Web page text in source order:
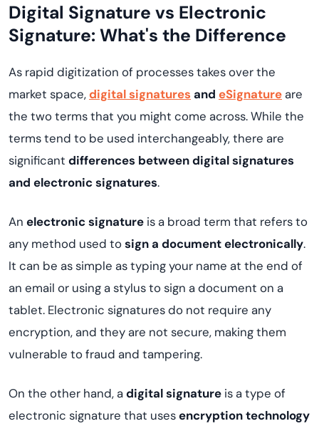
Digital Signature vs Electronic
Signature: What's the Difference
As rapid digitization of processes takes over the
market space,digital signatures and eSignatureare
the two terms that you might come across. While the
terms tend to be used interchangeably, there are
significant differences between digital signatures
and electronic signatures.
An electronic signature is a broad term that refers to
any method used to sign a document electronically.
It can be as simple as typing your name at the end of
an email or using a stylus to sign a document on a
tablet. Electronic signatures do not require any
encryption, and they are not secure, making them
vulnerable to fraud and tampering.
On the other hand, adigital signature is a type of
electronic signature that usesencryption technology